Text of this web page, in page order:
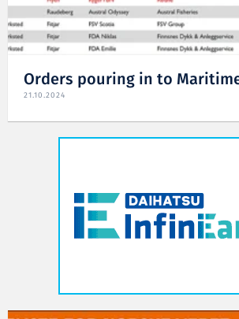
Orders pouring in to
21.10.2024